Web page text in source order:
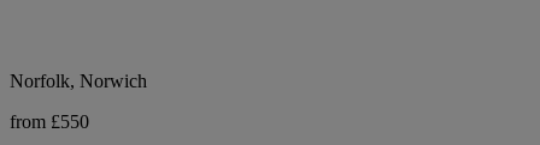
Norfolk, Norwich
from £550